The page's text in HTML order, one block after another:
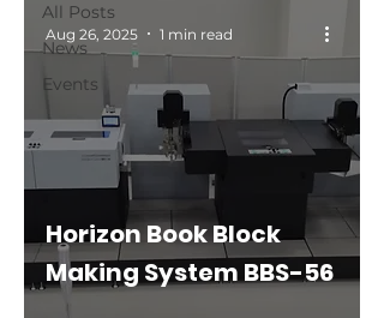
All Posts
News
Events
Horizon Book Block
Making System BBS-56
Aug 26, 2025 1 min read